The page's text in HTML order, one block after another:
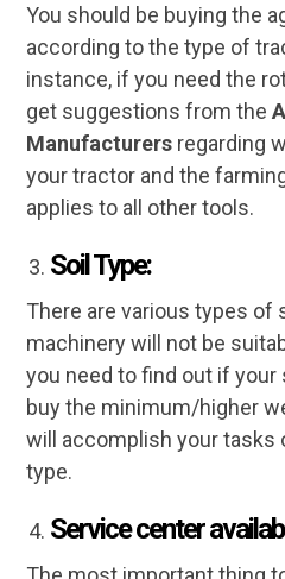
You should be buying the
according to the type of
instance, if you need the
get suggestions from the
Manufacturers regarding
your tractor and the
applies to all other tools.
Soil Type:
There are various types of
machinery will not be
you need to find out if your
buy the minimum/higher
will accomplish your tasks
type.
Service center